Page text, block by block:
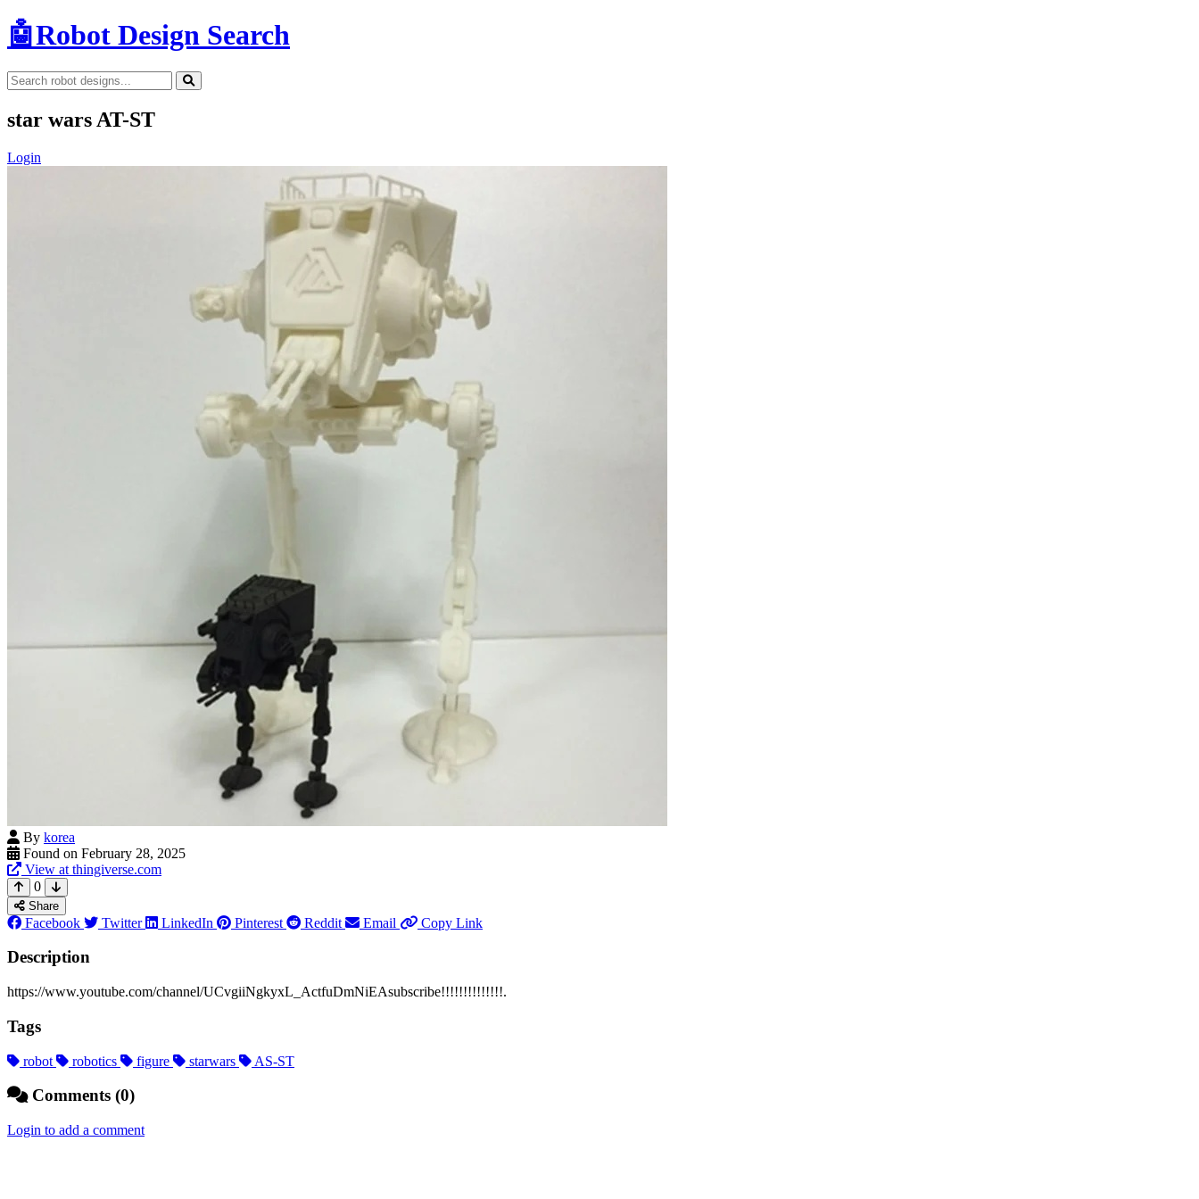
🤖Robot Design Search
star wars AT-ST
Login
By korea
Found on February 28, 2025
View at thingiverse.com
0
Share
Facebook Twitter LinkedIn Pinterest Reddit Email Copy Link
Description
https://www.youtube.com/channel/UCvgiiNgkyxL_ActfuDmNiEAsubscribe!!!!!!!!!!!!!!.
Tags
robot robotics figure starwars AS-ST
Comments (0)
Login to add a comment